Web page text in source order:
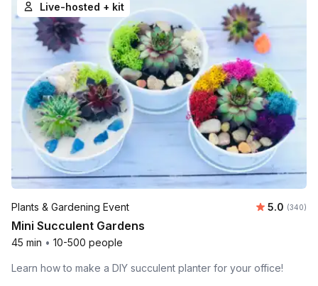
Live-hosted + kit
Plants & Gardening Event Average
5.0 Number
(340)
Mini Succulent Gardens
45 min • 10-500 people
Learn how to make a DIY succulent planter for your office!